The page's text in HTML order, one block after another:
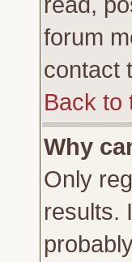
forum
contact
Back to
Why
Only
results.